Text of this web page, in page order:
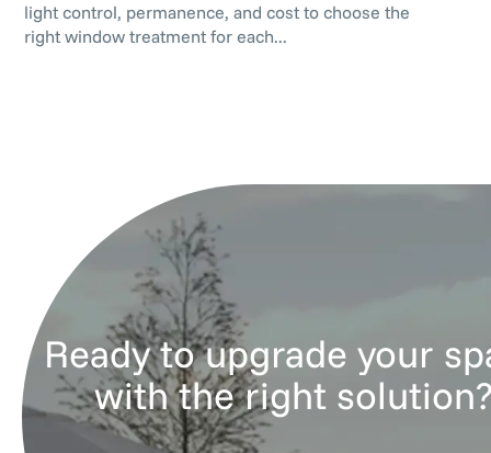
light control, permanence, and cost to choose the
right window treatment for each...
Ready to upgrade your
with the right